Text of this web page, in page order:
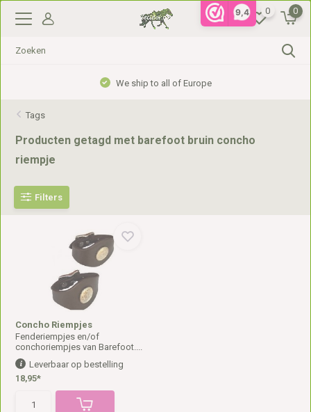
9,4 0 0
We ship to all of Europe
Tags
Producten getagd met barefoot bruin concho
riempje
Filters
Concho Riempjes
Fenderiempjes en/of
conchoriempjes van Barefoot....
Leverbaar op bestelling
18,95*